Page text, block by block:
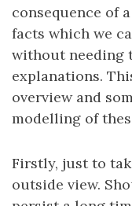
consequence of
facts which we
without needing
explanations.
overview and
modelling of
Firstly, just to
outside view.